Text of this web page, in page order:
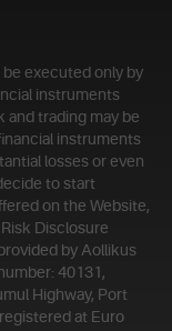
be executed only by
instruments
and trading may be
instruments
losses or even
to start
on the Website,
Disclosure
by Aollikus
40131,
Highway, Port
at Euro